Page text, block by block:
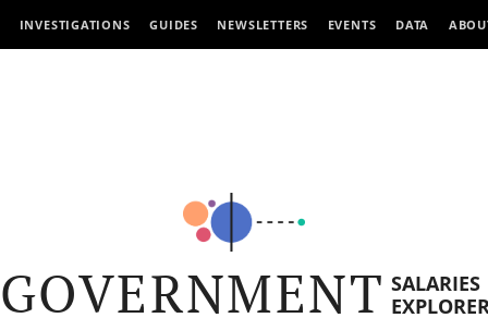
INVESTIGATIONS GUIDES NEWSLETTERS EVENTS DATA
GOVERNMENT SALARIES